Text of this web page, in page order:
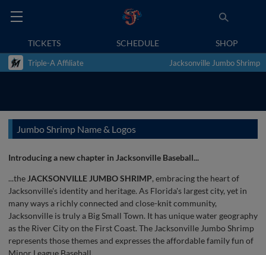
TICKETS SCHEDULE SHOP
Triple-A Affiliate Jacksonville Jumbo Shrimp
Jumbo Shrimp Name & Logos
Introducing a new chapter in Jacksonville Baseball...
...the JACKSONVILLE JUMBO SHRIMP, embracing the heart of
Jacksonville's identity and heritage. As Florida's largest city, yet in
many ways a richly connected and close-knit community,
Jacksonville is truly a Big Small Town. It has unique water geography
as the River City on the First Coast. The Jacksonville Jumbo Shrimp
represents those themes and expresses the affordable family fun of
Minor League Baseball.